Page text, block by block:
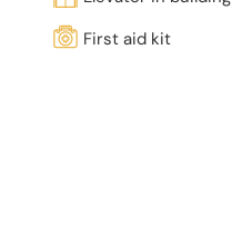
First aid kit